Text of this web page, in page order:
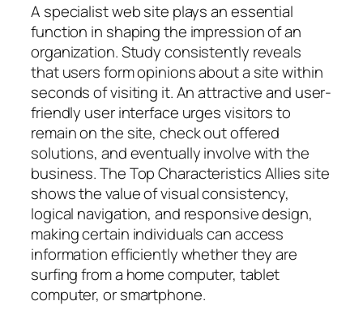
A specialist web site plays an essential
function in shaping the impression of an
organization. Study consistently reveals
that users form opinions about a site within
seconds of visiting it. An attractive and user-
friendly user interface urges visitors to
remain on the site, check out offered
solutions, and eventually involve with the
business. The Top Characteristics Allies site
shows the value of visual consistency,
logical navigation, and responsive design,
making certain individuals can access
information efficiently whether they are
surfing from a home computer, tablet
computer, or smartphone.